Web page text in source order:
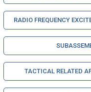
RADIO FREQUENCY
TACTICAL RELATED